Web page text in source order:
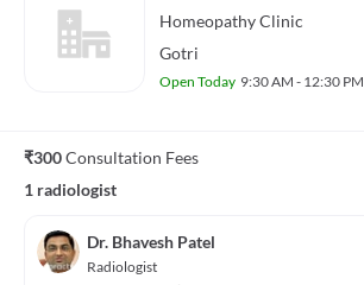
HomeopathyClinic
Gotri
Open Today 9:30 AM - 12:30 PM
₹300Consultation Fees
1 radiologist
Dr. Bhavesh Patel
Radiologist